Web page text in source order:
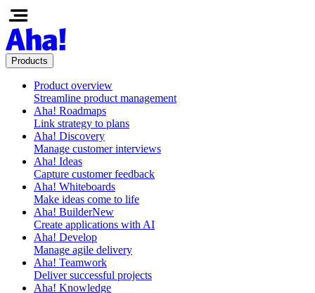
Products
Product overview
Streamline product management
Aha! Roadmaps
Link strategy to plans
Aha! Discovery
Manage customer interviews
Aha! Ideas
Capture customer feedback
Aha! Whiteboards
Make ideas come to life
Aha! BuilderNew
Create applications with AI
Aha! Develop
Manage agile delivery
Aha! Teamwork
Deliver successful projects
Aha! Knowledge